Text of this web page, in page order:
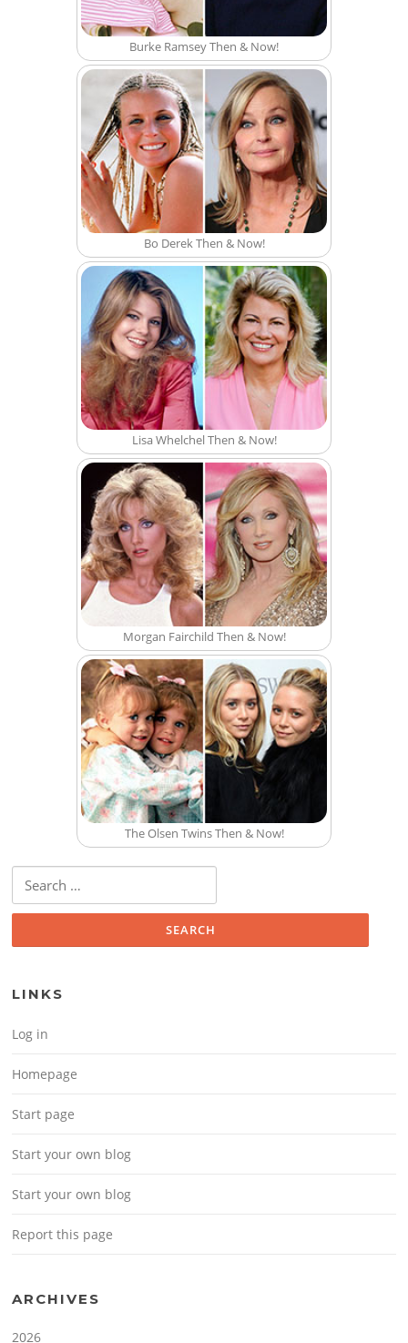
Burke Ramsey Then & Now!
Bo Derek Then & Now!
Lisa Whelchel Then & Now!
Morgan Fairchild Then & Now!
The Olsen Twins Then & Now!
Search for:
LINKS
Log in
Homepage
Start page
Start your own blog
Start your own blog
Report this page
ARCHIVES
2026